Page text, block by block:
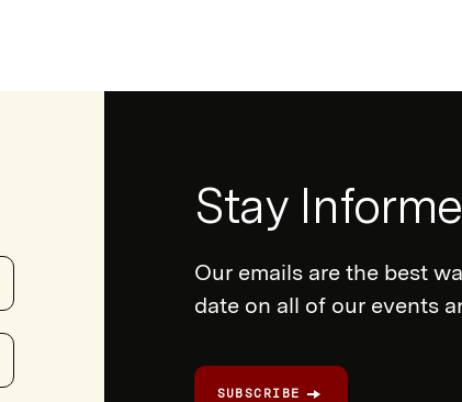
Form
Stay
Our emails are the best
date on all of our events
SUBSCRIBE